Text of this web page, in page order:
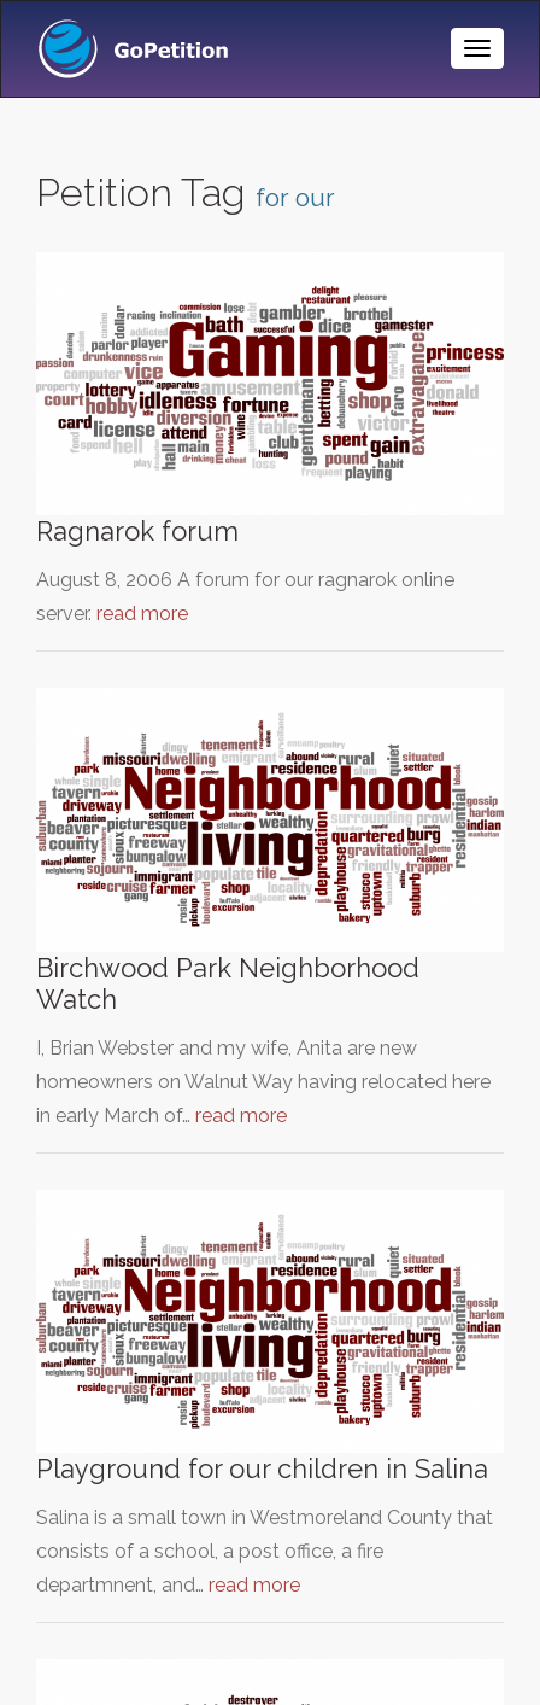
Toggle
Petition Tag for our
Ragnarok forum
August 8, 2006 A forum for our ragnarok online
server. read more
Birchwood Park Neighborhood
Watch
I, Brian Webster and my wife, Anita are new
homeowners on Walnut Way having relocated here
in early March of… read more
Playground for our children in Salina
Salina is a small town in Westmoreland County that
consists of a school, a post office, a fire
departmnent, and… read more